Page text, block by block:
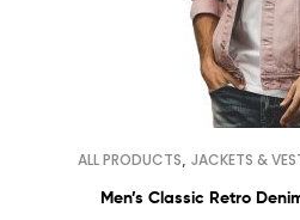
ALL PRODUCTS JACKETS &
Men’s Classic Retro